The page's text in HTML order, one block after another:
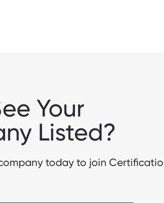
Your
Listed?
today to join